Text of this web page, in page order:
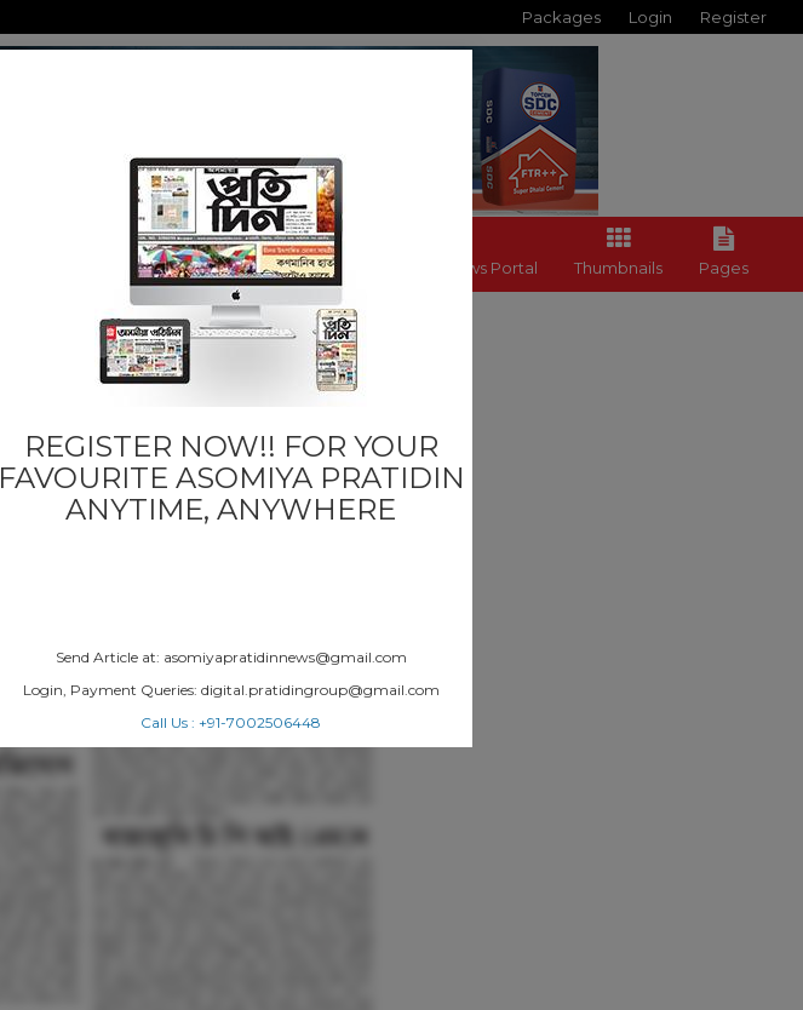
Packages Login Register
Back to News Portal Thumbnails Pages
Education
REGISTER NOW!! FOR YOUR
FAVOURITE ASOMIYA PRATIDIN
ANYTIME, ANYWHERE
Send Article at: asomiyapratidinnews@gmail.com
Login, Payment Queries: digital.pratidingroup@gmail.com
Call Us : +91-7002506448